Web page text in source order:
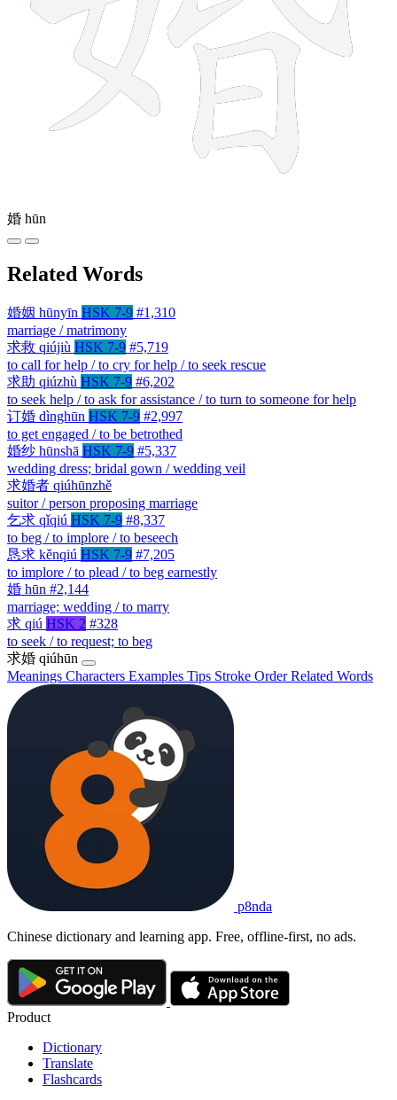
婚 hūn
Related Words
婚姻 hūnyīn HSK 7-9 #1,310
marriage / matrimony
求救 qiújiù HSK 7-9 #5,719
to call for help / to cry for help / to seek rescue
求助 qiúzhù HSK 7-9 #6,202
to seek help / to ask for assistance / to turn to someone for help
订婚 dìnghūn HSK 7-9 #2,997
to get engaged / to be betrothed
婚纱 hūnshā HSK 7-9 #5,337
wedding dress; bridal gown / wedding veil
求婚者 qiúhūnzhě
suitor / person proposing marriage
乞求 qǐqiú HSK 7-9 #8,337
to beg / to implore / to beseech
恳求 kěnqiú HSK 7-9 #7,205
to implore / to plead / to beg earnestly
婚 hūn #2,144
marriage; wedding / to marry
求 qiú HSK 2 #328
to seek / to request; to beg
求婚 qiúhūn
Meanings Characters Examples Tips Stroke OrderRelated Words
p8nda
Chinese dictionary and learning app. Free, offline-first, no ads.
Product
Dictionary
Translate
Flashcards